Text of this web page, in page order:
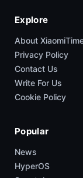
Explore
About
Privacy Policy
Contact Us
Write For Us
Cookie Policy
Popular
News
HyperOS